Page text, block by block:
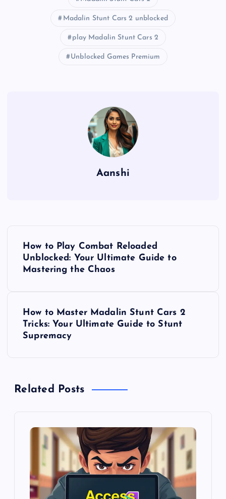
Madalin Stunt Cars 2 unblocked
play Madalin Stunt Cars 2
Unblocked Games Premium
Aanshi
v
How to Play Combat Reloaded
Unblocked: Your Ultimate Guide to
Mastering the Chaos
How to Master Madalin Stunt Cars 2
Tricks: Your Ultimate Guide to Stunt
Supremacy
Related Posts